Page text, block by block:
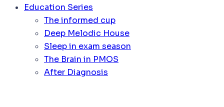
Education Series
The informed cup
Deep Melodic House
Sleep in exam season
The Brain in PMOS
After Diagnosis